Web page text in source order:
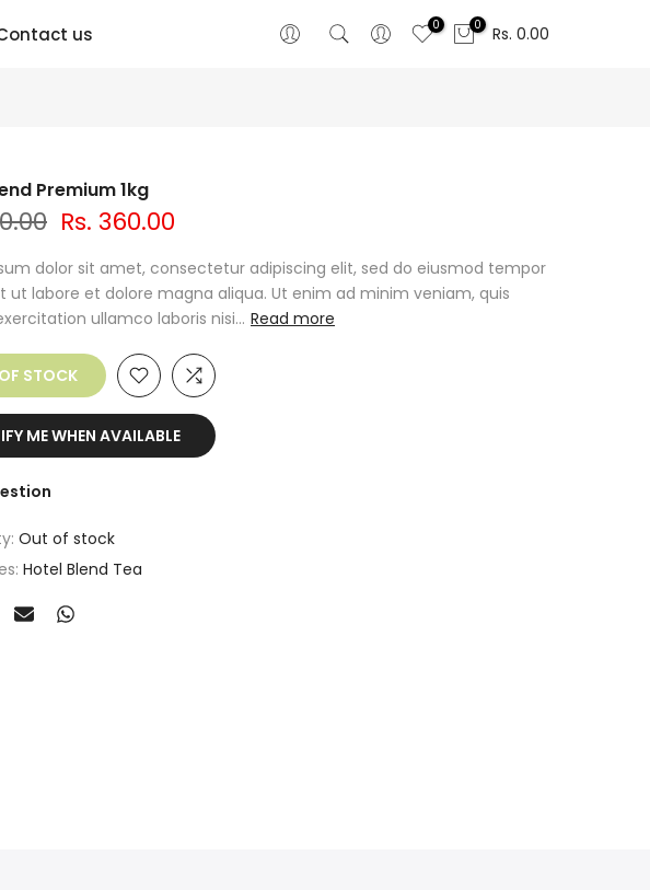
us 0 0 Rs. 0.00
Premium 1kg
Rs. 360.00
dolor sit amet, consectetur adipiscing elit, sed do eiusmod tempor
ut labore et dolore magna aliqua. Ut enim ad minim veniam, quis
ullamco laboris nisi... Read more
STOCK
ME WHEN AVAILABLE
Out of stock
Hotel Blend Tea